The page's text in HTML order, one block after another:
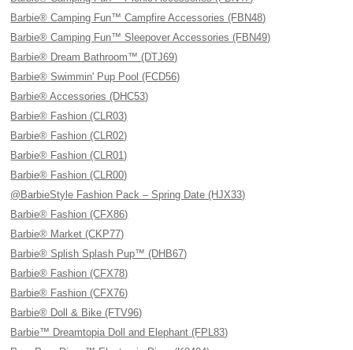
Barbie® Camping Fun™ Campfire Accessories (FBN48)
Barbie® Camping Fun™ Sleepover Accessories (FBN49)
Barbie® Dream Bathroom™ (DTJ69)
Barbie® Swimmin' Pup Pool (FCD56)
Barbie® Accessories (DHC53)
Barbie® Fashion (CLR03)
Barbie® Fashion (CLR02)
Barbie® Fashion (CLR01)
Barbie® Fashion (CLR00)
@BarbieStyle Fashion Pack – Spring Date (HJX33)
Barbie® Fashion (CFX86)
Barbie® Market (CKP77)
Barbie® Splish Splash Pup™ (DHB67)
Barbie® Fashion (CFX78)
Barbie® Fashion (CFX76)
Barbie® Doll & Bike (FTV96)
Barbie™ Dreamtopia Doll and Elephant (FPL83)